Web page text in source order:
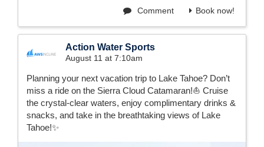
Book now!
Comment
Action Water Sports
August 11 at 7:10am
Planning your next vacation trip to Lake Tahoe? Don’t
miss a ride on the Sierra Cloud Catamaran!⛵️ Cruise
the crystal-clear waters, enjoy complimentary drinks &
snacks, and take in the breathtaking views of Lake
Tahoe!✨